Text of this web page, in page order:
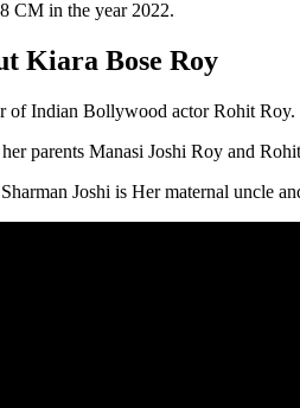
CM in the year 2022.
Kiara Bose Roy
of Indian Bollywood actor Rohit Roy.
parents Manasi Joshi Roy and
Joshi is Her maternal uncle